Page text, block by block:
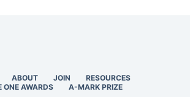
ABOUT JOIN
RESOURCES
ONE AWARDS
A-MARK PRIZE